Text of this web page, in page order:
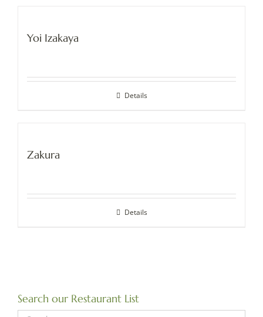
Yoi Izakaya
Details
Zakura
Details
Search our Restaurant List